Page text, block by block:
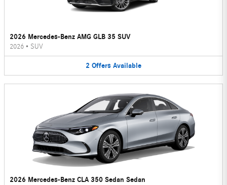
2026 Mercedes-Benz AMG GLB 35 SUV
2026 • SUV
2 Offers Available
2026 Mercedes-Benz CLA 350 Sedan Sedan